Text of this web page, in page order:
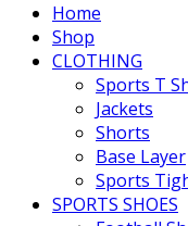
Home
Shop
CLOTHING
Sports T
Jackets
Shorts
Base Layer
Sports
SPORTS SHOES